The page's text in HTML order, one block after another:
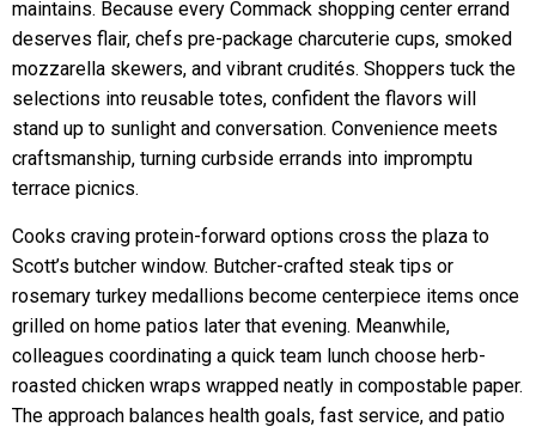
maintains. Because every Commack shopping center errand
deserves flair, chefs pre-package charcuterie cups, smoked
mozzarella skewers, and vibrant crudités. Shoppers tuck the
selections into reusable totes, confident the flavors will
stand up to sunlight and conversation. Convenience meets
craftsmanship, turning curbside errands into impromptu
terrace picnics.
Cooks craving protein-forward options cross the plaza to
Scott’s butcher window. Butcher-crafted steak tips or
rosemary turkey medallions become centerpiece items once
grilled on home patios later that evening. Meanwhile,
colleagues coordinating a quick team lunch choose herb-
roasted chicken wraps wrapped neatly in compostable paper.
The approach balances health goals, fast service, and patio